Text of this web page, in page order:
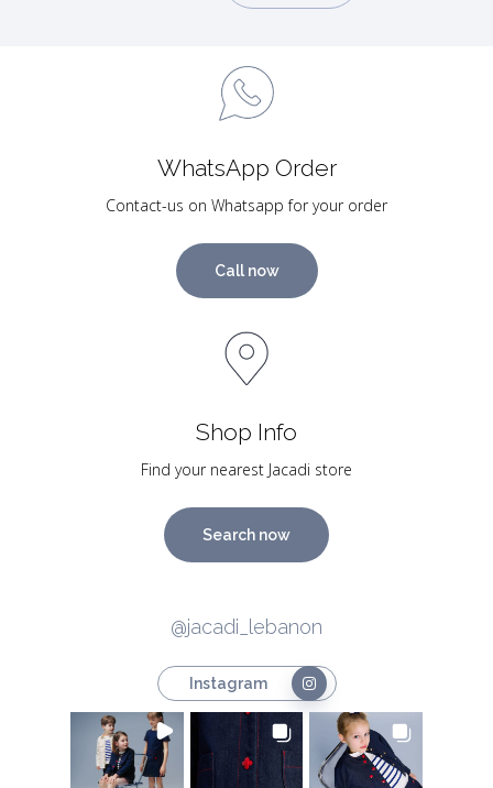
WhatsApp Order
Contact-us on Whatsapp for your order
Call now
Shop Info
Find your nearest Jacadi store
Search now
@jacadi_lebanon
Instagram